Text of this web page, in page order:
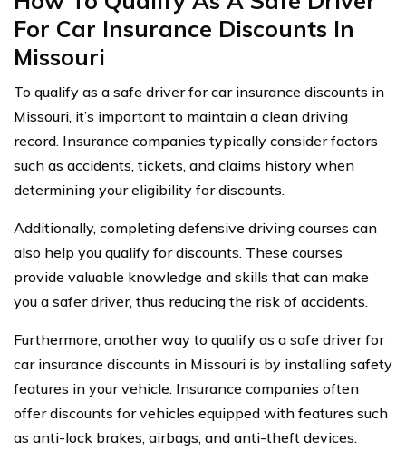
For Car Insurance Discounts In
Missouri
To qualify as a safe driver for car insurance discounts in
Missouri, it’s important to maintain a clean driving
record. Insurance companies typically consider factors
such as accidents, tickets, and claims history when
determining your eligibility for discounts.
Additionally, completing defensive driving courses can
also help you qualify for discounts. These courses
provide valuable knowledge and skills that can make
you a safer driver, thus reducing the risk of accidents.
Furthermore, another way to qualify as a safe driver for
car insurance discounts in Missouri is by installing safety
features in your vehicle. Insurance companies often
offer discounts for vehicles equipped with features such
as anti-lock brakes, airbags, and anti-theft devices.